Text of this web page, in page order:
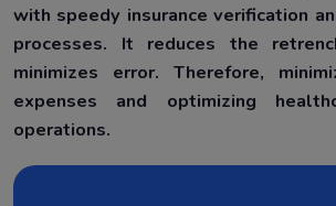
with speedy insurance verification
processes. It reduces the
minimizes error. Therefore,
expenses and optimizing
operations.